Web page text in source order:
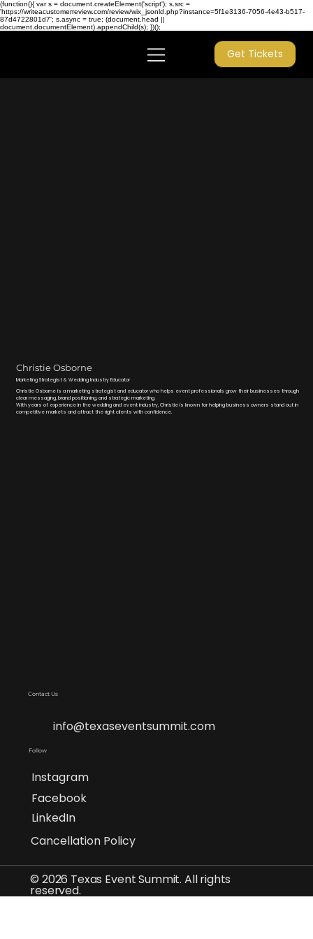
(function(){ var s = document.createElement('script'); s.src =
'https://writeacustomerreview.com/review/wix_jsonld.php?instance=5f1e3136-7056-4e43-b517-
87d4722801d7'; s.async = true; (document.head ||
document.documentElement).appendChild(s); })();
Get Tickets
Christie Osborne
Marketing Strategist & Wedding Industry Educator
Christie Osborne is a marketing strategist and educator who helps event professionals grow their businesses through
clear messaging, brand positioning, and strategic marketing.
With years of experience in the wedding and event industry, Christie is known for helping business owners stand out in
competitive markets and attract the right clients with confidence.
Cancellation Policy
© 2026 Texas Event Summit. All rights
reserved.
Contact Us
info@texaseventsummit.com
Follow
Instagram
Facebook
LinkedIn